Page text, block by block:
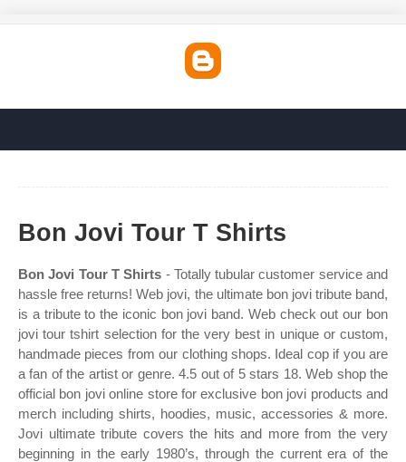
Bon Jovi Tour T Shirts
Bon Jovi Tour T Shirts - Totally tubular customer service and
hassle free returns! Web jovi, the ultimate bon jovi tribute band,
is a tribute to the iconic bon jovi band. Web check out our bon
jovi tour tshirt selection for the very best in unique or custom,
handmade pieces from our clothing shops. Ideal cop if you are
a fan of the artist or genre. 4.5 out of 5 stars 18. Web shop the
official bon jovi online store for exclusive bon jovi products and
merch including shirts, hoodies, music, accessories & more.
Jovi ultimate tribute covers the hits and more from the very
beginning in the early 1980’s, through the current era of the